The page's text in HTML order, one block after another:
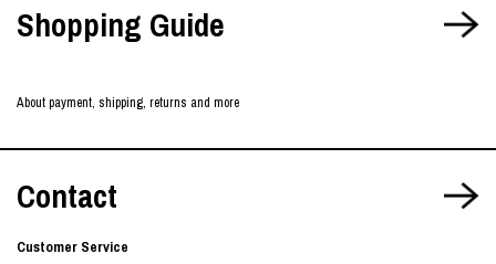
Shopping Guide
About payment, shipping, returns and more
Contact
Customer Service